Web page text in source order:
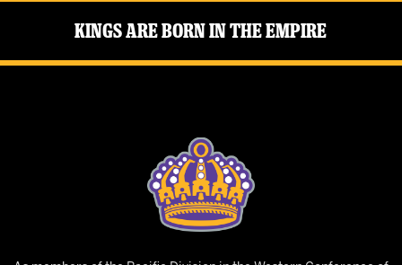
Kings Are Born in the Empire